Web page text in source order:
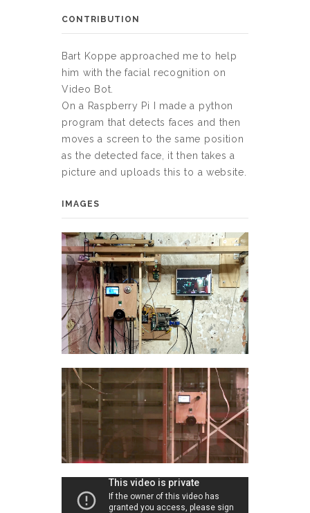
CONTRIBUTION
Bart Koppe approached me to help
him with the facial recognition on
Video Bot.
On a Raspberry Pi I made a python
program that detects faces and then
moves a screen to the same position
as the detected face, it then takes a
picture and uploads this to a website.
IMAGES